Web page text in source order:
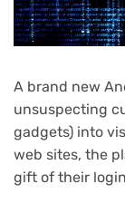
A brand new
unsuspecting
gadgets) into
web sites, the
gift of their